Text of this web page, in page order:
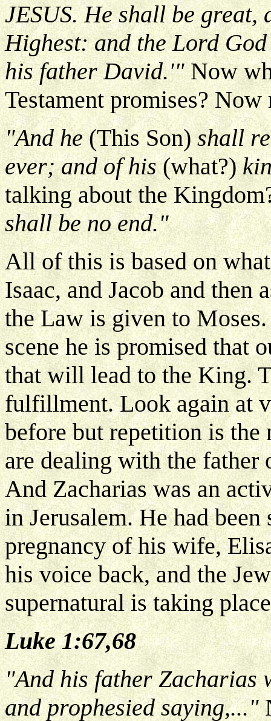
JESUS. He shall be great,
Highest: and the Lord
his father David.'"Now
Testament promises? Now
"And he(This Son)shall
ever; and of his(what?)
talking about the
shall be no end."
All of this is based on
Isaac, and Jacob and
the Law is given to
scene he is promised that
that will lead to the King.
fulfillment. Look again at
before but repetition is
are dealing with the father
And Zacharias was an
in Jerusalem. He had
pregnancy of his wife,
his voice back, and the
supernatural is taking
Luke 1:67,68
"And his father Zacharias
and prophesied saying,..."